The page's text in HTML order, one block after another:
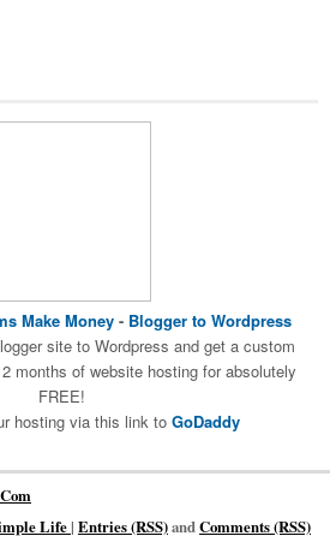
Make Money- Blogger to Wordpress
site to Wordpress and get a custom
months of website hosting for absolutely
FREE!
hosting via this link to GoDaddy
Life| Entries (RSS)andComments (RSS)